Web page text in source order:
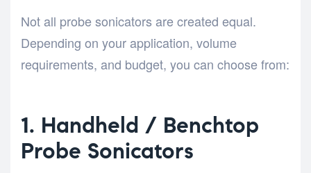
Not all probe sonicators are created equal.
Depending on your application, volume
requirements, and budget, you can choose from:
1. Handheld / Benchtop
Probe Sonicators